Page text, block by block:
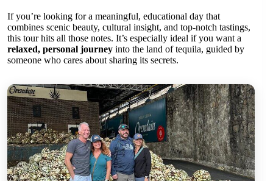
If you’re looking for a meaningful, educational day that
combines scenic beauty, cultural insight, and top-notch tastings,
this tour hits all those notes. It’s especially ideal if you want a
relaxed, personal journey into the land of tequila, guided by
someone who cares about sharing its secrets.